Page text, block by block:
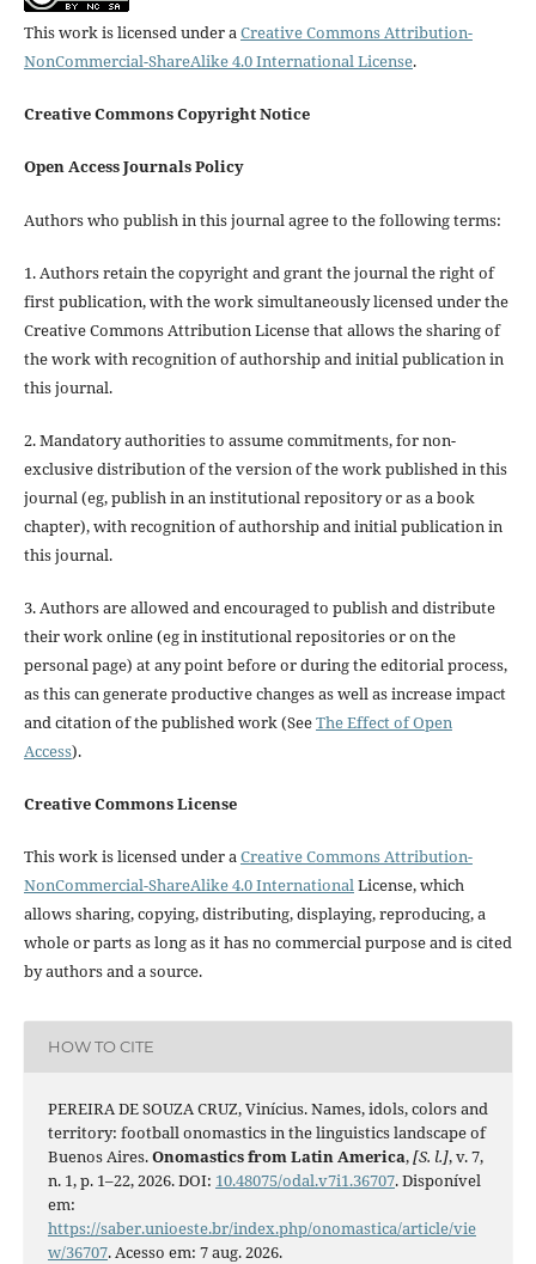
This work is licensed under aCreative Commons Attribution-
NonCommercial-ShareAlike 4.0 International License.
Creative Commons Copyright Notice
Open Access Journals Policy
Authors who publish in this journal agree to the following terms:
1. Authors retain the copyright and grant the journal the right of
first publication, with the work simultaneously licensed under the
Creative Commons Attribution License that allows the sharing of
the work with recognition of authorship and initial publication in
this journal.
2. Mandatory authorities to assume commitments, for non-
exclusive distribution of the version of the work published in this
journal (eg, publish in an institutional repository or as a book
chapter), with recognition of authorship and initial publication in
this journal.
3. Authors are allowed and encouraged to publish and distribute
their work online (eg in institutional repositories or on the
personal page) at any point before or during the editorial process,
as this can generate productive changes as well as increase impact
and citation of the published work (SeeThe Effect of Open
Access).
Creative Commons License
This work is licensed under a Creative Commons Attribution-
NonCommercial-ShareAlike 4.0 International License, which
allows sharing, copying, distributing, displaying, reproducing, a
whole or parts as long as it has no commercial purpose and is cited
by authors and a source.
HOW TO CITE
PEREIRA DE SOUZA CRUZ, Vinícius. Names, idols, colors and
territory: football onomastics in the linguistics landscape of
Buenos Aires.Onomastics from Latin America,[S. l.], v. 7,
n. 1, p. 1–22, 2026. DOI: 10.48075/odal.v7i1.36707. Disponível
em:
https://saber.unioeste.br/index.php/onomastica/article/vie
w/36707. Acesso em: 7 aug. 2026.